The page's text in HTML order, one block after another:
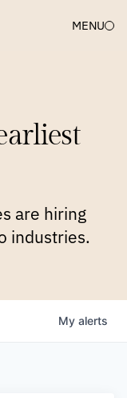
MENU
are hiring
industries.
My alerts